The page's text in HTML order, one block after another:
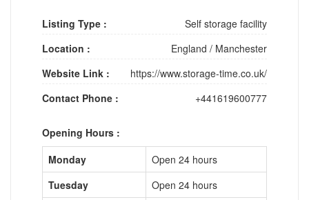
Listing Type :
Self storage facility
Location :
England / Manchester
Website Link :
https://www.storage-time.co.uk/
Contact Phone :
+441619600777
Opening Hours :
Monday
Open 24 hours
Tuesday
Open 24 hours